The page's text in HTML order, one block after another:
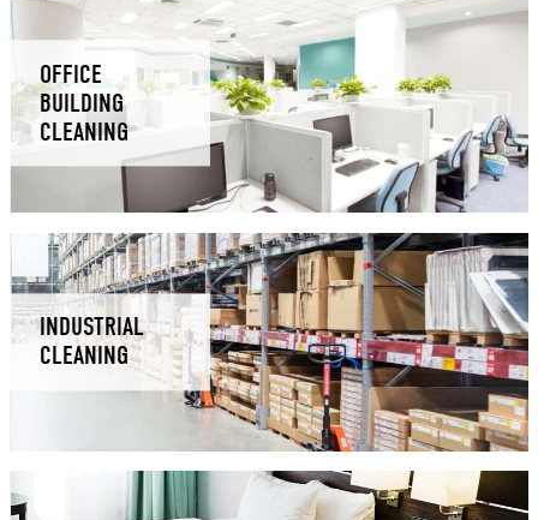
OFFICE
BUILDING
CLEANING
INDUSTRIAL
CLEANING